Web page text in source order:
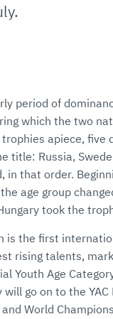
period of
which the two
trophies apiece, five
title: Russia,
in that order.
age group
took the
is the first
rising talents,
Youth Age
go on to the YAC
World